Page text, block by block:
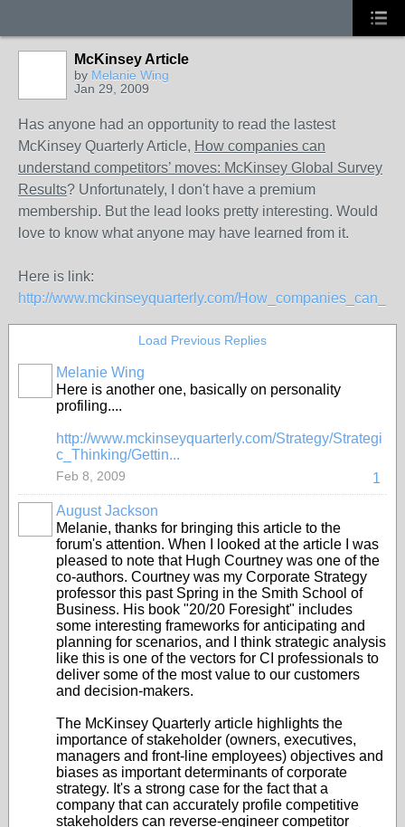
McKinsey Article
by Melanie Wing
Jan 29, 2009
Has anyone had an opportunity to read the lastest
McKinsey Quarterly Article, How companies can
understand competitors’ moves: McKinsey Global Survey
Results? Unfortunately, I don't have a premium
membership. But the lead looks pretty interesting. Would
love to know what anyone may have learned from it.
Here is link:
http://www.mckinseyquarterly.com/
Load Previous Replies
Melanie Wing
Here is another one, basically on personality
profiling....
http://www.mckinseyquarterly.com/Strategy/Strategi
c_Thinking/Gettin...
1
Feb 8, 2009
August Jackson
Melanie, thanks for bringing this article to the
forum's attention. When I looked at the article I was
pleased to note that Hugh Courtney was one of the
co-authors. Courtney was my Corporate Strategy
professor this past Spring in the Smith School of
Business. His book "20/20 Foresight" includes
some interesting frameworks for anticipating and
planning for scenarios, and I think strategic analysis
like this is one of the vectors for CI professionals to
deliver some of the most value to our customers
and decision-makers.
The McKinsey Quarterly article highlights the
importance of stakeholder (owners, executives,
managers and front-line employees) objectives and
biases as important determinants of corporate
strategy. It's a strong case for the fact that a
company that can accurately profile competitive
stakeholders can reverse-engineer competitor